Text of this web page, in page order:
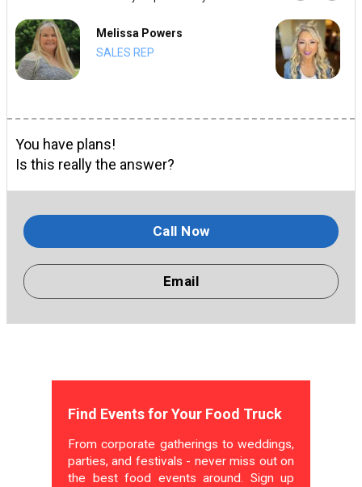
Melissa Powers
SALES REP
You have plans!
Is this really the answer?
Call Now
Email
Find Events for Your Food Truck
From corporate gatherings to weddings,
parties, and festivals - never miss out on
the best food events around. Sign up